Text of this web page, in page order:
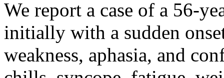
We report a case of a 56-
initially with a sudden
weakness, aphasia, and